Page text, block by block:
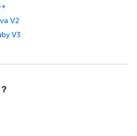
V2
V3